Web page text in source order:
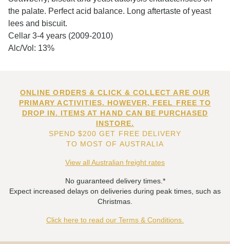
the palate. Perfect acid balance. Long aftertaste of yeast
lees and biscuit.
Cellar 3-4 years (2009-2010)
Alc/Vol: 13%
ONLINE ORDERS & CLICK & COLLECT ARE OUR
PRIMARY ACTIVITIES. HOWEVER, FEEL FREE TO
DROP IN. ITEMS AT HAND CAN BE PURCHASED
INSTORE.
SPEND $200 GET FREE DELIVERY
TO MOST OF AUSTRALIA
View all Australian freight rates
No guaranteed delivery times.*
Expect increased delays on deliveries during peak times, such as
Christmas.
Click here to read our Terms & Conditions.